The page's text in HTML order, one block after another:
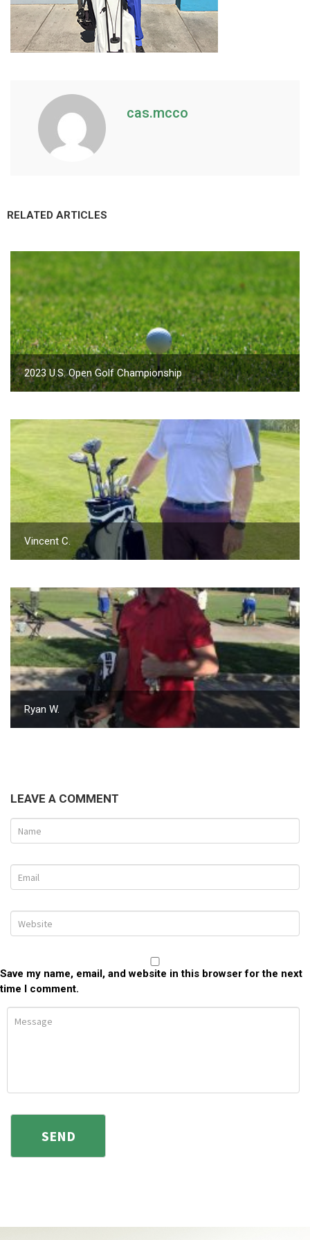
cas.mcco
RELATED ARTICLES
2023 U.S. Open Golf Championship
Vincent C.
Ryan W.
LEAVE A COMMENT
Save my name, email, and website in this browser for the next
time I comment.